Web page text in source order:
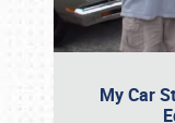
My Car